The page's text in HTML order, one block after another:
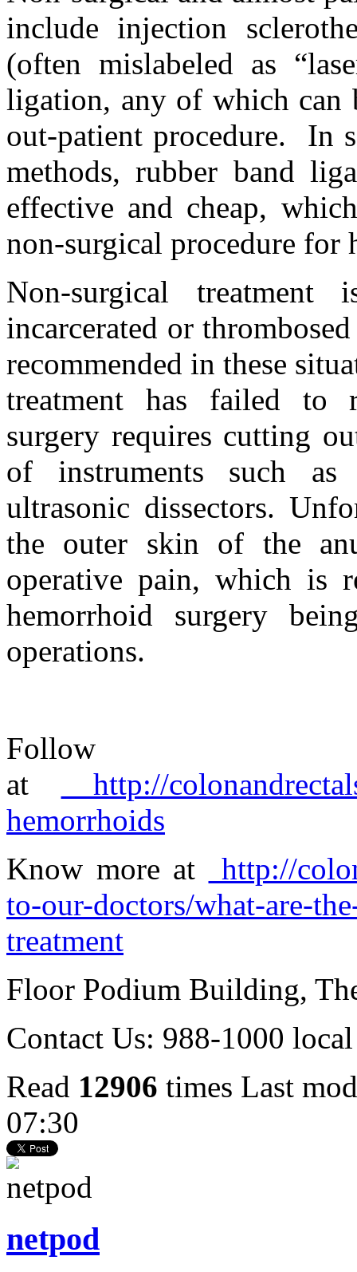
include injection
(often mislabeled as
ligation, any of which can
out-patient procedure. In
methods, rubber band
effective and cheap,
non-surgical procedure for
Non-surgical
incarcerated or
recommended in these
treatment has failed to
surgery requires cutting
of instruments such as
ultrasonic dissectors.
the outer skin of the
operative pain, which is
hemorrhoid surgery
operations.
at
http://
hemorrhoids
Know more at
http://
to-our-doctors/what-are-
treatment
Floor Podium Building,
Contact Us: 988-1000
Read 12906 times Last
07:30
netpod